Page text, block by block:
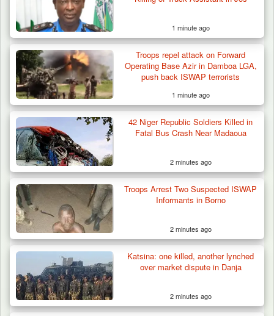
How 23 Pakistanis Entered Nigeria Through
Cameroon’s…
1 minute ago
Troops repel attack on Forward
Operating Base Azir in Damboa LGA,
push back ISWAP terrorists
1 minute ago
42 Niger Republic Soldiers Killed in
Fatal Bus Crash Near Madaoua
2 minutes ago
Troops Arrest Two Suspected ISWAP
Informants in Borno
2 minutes ago
Katsina: one killed, another lynched
over market dispute in Danja
2 minutes ago